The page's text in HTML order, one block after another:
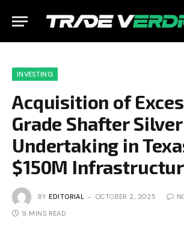
INVESTING
Acquisition of
Grade Shafter Silver
Undertaking in
$150M
BY EDITORIAL OCTOBER 2, 2025
9 MINS READ